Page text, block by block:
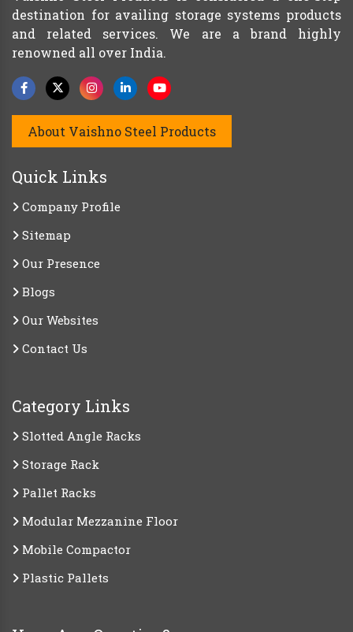
destination for availing storage systems products
and related services. We are a brand highly
renowned all over India.
About Vaishno Steel Products
Quick Links
Company Profile
Sitemap
Our Presence
Blogs
Our Websites
Contact Us
Category Links
Slotted Angle Racks
Storage Rack
Pallet Racks
Modular Mezzanine Floor
Mobile Compactor
Plastic Pallets